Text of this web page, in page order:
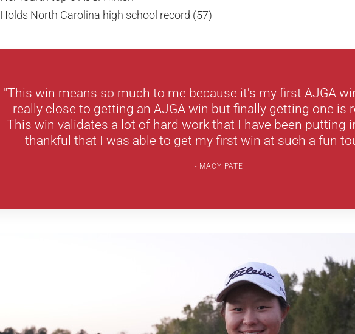
Holds North Carolina high school record (57)
"This win means so much to me because it's my first AJGA
really close to getting an AJGA win but finally getting one is
This win validates a lot of hard work that I have been putting
thankful that I was able to get my first win at such a fun
MACY PATE